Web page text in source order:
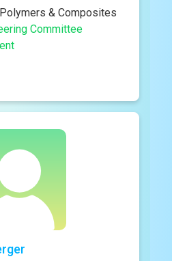
Polymers & Composites
Committee